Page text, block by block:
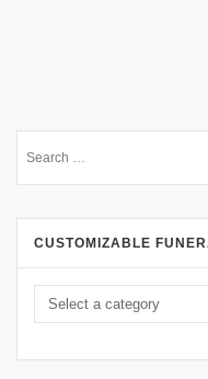
CUSTOMIZABLE